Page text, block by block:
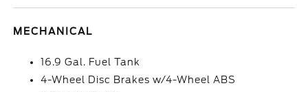
MECHANICAL
16.9 Gal. Fuel Tank
4-Wheel Disc Brakes w/4-Wheel ABS